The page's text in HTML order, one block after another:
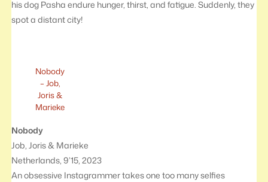
his dog Pasha endure hunger, thirst, and fatigue. Suddenly, they
spot a distant city!
Nobody
– Job,
Joris &
Marieke
Nobody
Job, Joris & Marieke
Netherlands, 9’15, 2023
An obsessive Instagrammer takes one too many selfies